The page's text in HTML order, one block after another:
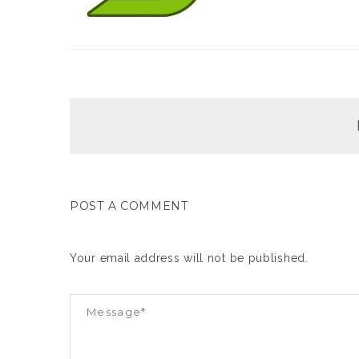
POST A COMMENT
Your email address will not be published.